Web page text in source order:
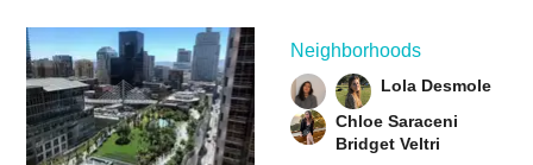
Neighborhoods
Lola Desmole
Chloe Saraceni
Bridget Veltri